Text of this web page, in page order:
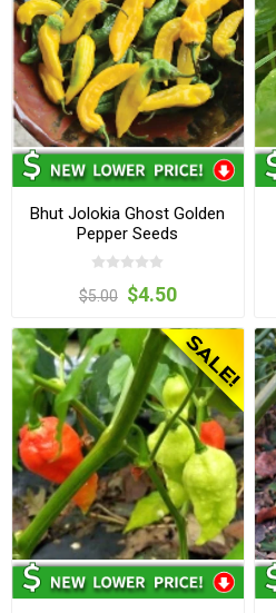
Bhut Jolokia Ghost Golden
Pepper Seeds
$5.00 $4.50